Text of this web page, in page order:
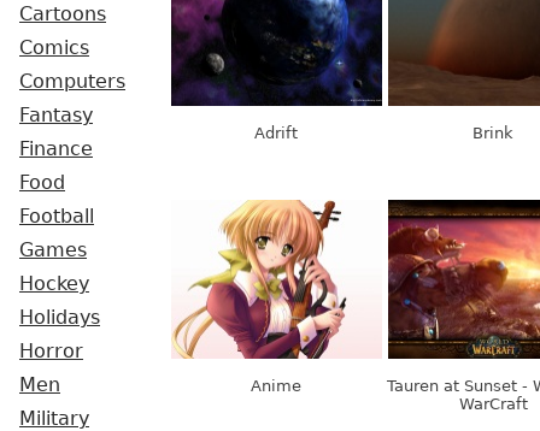
Cartoons
Comics
Computers
Fantasy
Finance
Food
Football
Games
Hockey
Holidays
Horror
Men
Military
Adrift Brink
Anime
Tauren at Sunset -
WarCraft